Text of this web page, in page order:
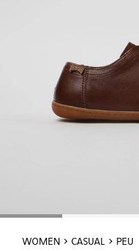
WOMEN CASUAL PEU